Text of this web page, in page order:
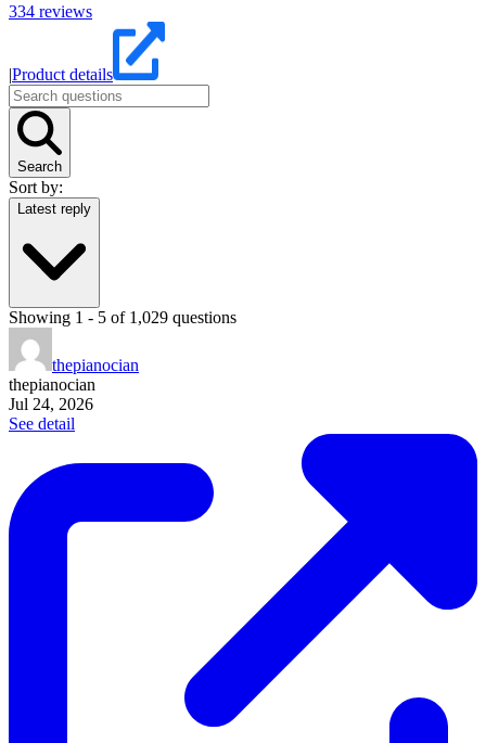
334 reviews
|Product details
Search
Sort by:
Latest reply
Showing 1 - 5 of 1,029 questions
thepianocian
thepianocian
Jul 24, 2026
See detail